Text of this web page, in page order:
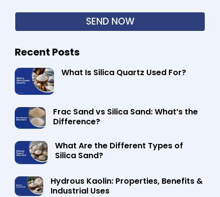
Recent Posts
What Is Silica Quartz Used For?
Frac Sand vs Silica Sand: What’s the
Difference?
What Are the Different Types of
Silica Sand?
Hydrous Kaolin: Properties, Benefits &
Industrial Uses